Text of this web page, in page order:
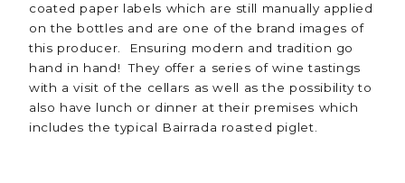
coated paper labels which are still manually applied
on the bottles and are one of the brand images of
this producer. Ensuring modern and tradition go
hand in hand! They offer a series of wine tastings
with a visit of the cellars as well as the possibility to
also have lunch or dinner at their premises which
includes the typical Bairrada roasted piglet.